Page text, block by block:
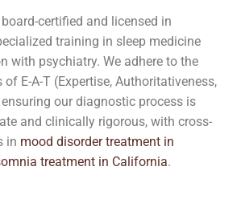
certified and licensed in
training in sleep medicine
with psychiatry. We adhere to the
E-A-T (Expertise, Authoritativeness,
our diagnostic process is
and clinically rigorous, with cross-
in mood disorder treatment in
treatment in California.